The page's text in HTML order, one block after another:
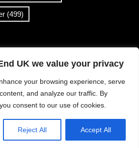
UK we value your privacy
your browsing experience, serve
and analyze our traffic. By
consent to our use of cookies.
Reject All Accept All
(499)
Viral News